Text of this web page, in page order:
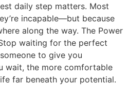
daily step matters. Most
incapable—but because
along the way. The Power
waiting for the perfect
to give you
wait, the more comfortable
far beneath your potential.